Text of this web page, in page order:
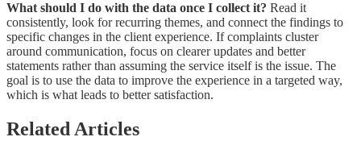
What should I do with the data once I collect it? Read it
consistently, look for recurring themes, and connect the findings to
specific changes in the client experience. If complaints cluster
around communication, focus on clearer updates and better
statements rather than assuming the service itself is the issue. The
goal is to use the data to improve the experience in a targeted way,
which is what leads to better satisfaction.
Related Articles